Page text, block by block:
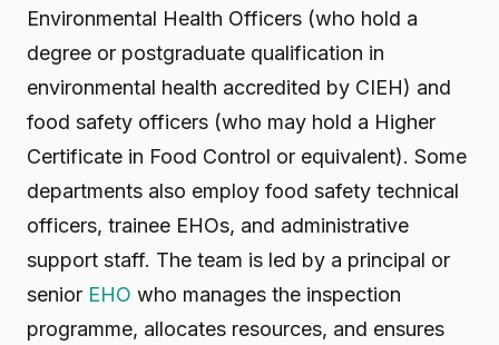
Environmental Health Officers (who hold a
degree or postgraduate qualification in
environmental health accredited by CIEH) and
food safety officers (who may hold a Higher
Certificate in Food Control or equivalent). Some
departments also employ food safety technical
officers, trainee EHOs, and administrative
support staff. The team is led by a principal or
senior EHO who manages the inspection
programme, allocates resources, and ensures